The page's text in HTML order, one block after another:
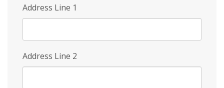
Address Line 1
Address Line 2